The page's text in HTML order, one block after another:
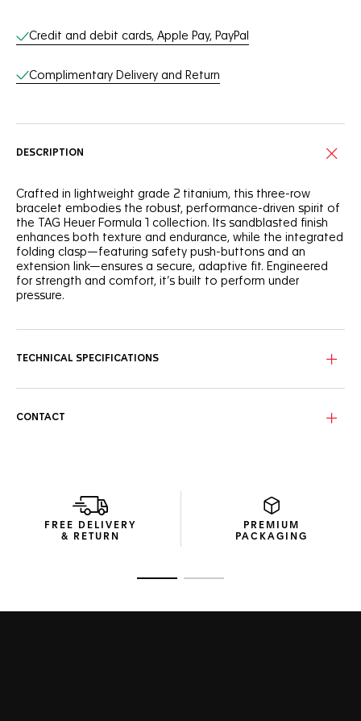
Online Services
Credit and debit cards, Apple Pay, PayPal
Complimentary Delivery and Return
DESCRIPTION
Crafted in lightweight grade 2 titanium, this three-row
bracelet embodies the robust, performance-driven spirit of
the TAG Heuer Formula 1 collection. Its sandblasted finish
enhances both texture and endurance, while the integrated
folding clasp—featuring safety push-buttons and an
extension link—ensures a secure, adaptive fit. Engineered
for strength and comfort, it’s built to perform under
pressure.
TECHNICAL SPECIFICATIONS
CONTACT
FREE DELIVERY
& RETURN
PREMIUM
PACKAGING